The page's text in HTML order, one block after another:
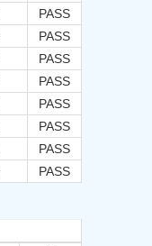
PASS
PASS
PASS
PASS
PASS
PASS
PASS
PASS